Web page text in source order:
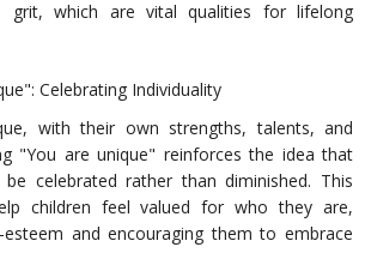
grit, which are vital qualities for lifelong
Celebrating Individuality
with their own strengths, talents, and
"You are unique" reinforces the idea that
be celebrated rather than diminished. This
children feel valued for who they are,
and encouraging them to embrace